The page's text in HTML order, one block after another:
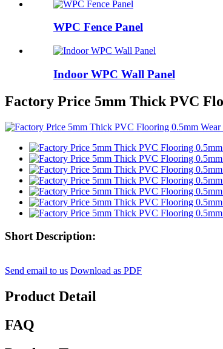
WPC Fence Panel
Indoor WPC Wall Panel
Factory Price 5mm Thick PVC
Short Description:
Send email to us Download as PDF
Product Detail
FAQ